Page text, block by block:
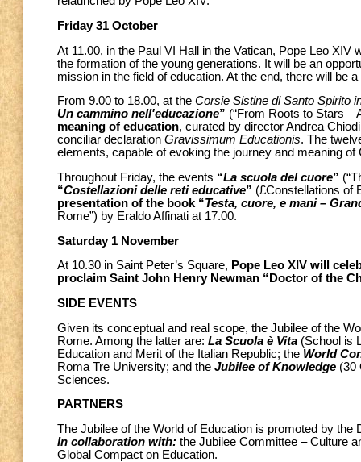
Friday 31 October
At 11.00, in the Paul VI Hall in the Vatican, Pope Leo
the formation of the young generations. It will be an
mission in the field of education. At the end, there will be a
From 9.00 to 18.00, at the Corsie Sistine di Santo Spirito
Un cammino nell'educazione” (“From Roots to Stars –
meaning of education, curated by director Andrea
conciliar declaration Gravissimum Educationis. The
elements, capable of evoking the journey and meaning of
Throughout Friday, the events “La scuola del cuore”
“Costellazioni delle reti educative” (£Constellations of
presentation of the book “Testa, cuore, e mani –
Rome”) by Eraldo Affinati at 17.00.
Saturday 1 November
At 10.30 in Saint Peter’s Square, Pope Leo XIV will
proclaim Saint John Henry Newman “Doctor of the
SIDE EVENTS
Given its conceptual and real scope, the Jubilee of the
Rome. Among the latter are: La Scuola è Vita (School is
Education and Merit of the Italian Republic; the World
Roma Tre University; and the Jubilee of Knowledge (30
Sciences.
PARTNERS
The Jubilee of the World of Education is promoted by the
In collaboration with: the Jubilee Committee – Culture
Global Compact on Education.